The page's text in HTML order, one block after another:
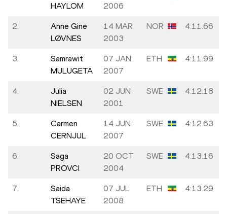
HAYLOM
2006
2.
Anne Gine
LØVNES
14 MAR
2003
NOR 4:11.66
3.
Samrawit
MULUGETA
07 JAN
2007
ETH 4:11.99
4.
Julia
NIELSEN
02 JUN
2001
SWE 4:12.18
5.
Carmen
CERNJUL
14 JUN
2007
SWE 4:12.63
6.
Saga
PROVCI
20 OCT
2004
SWE 4:13.16
7.
Saida
TSEHAYE
07 JUL
2008
ETH 4:13.29